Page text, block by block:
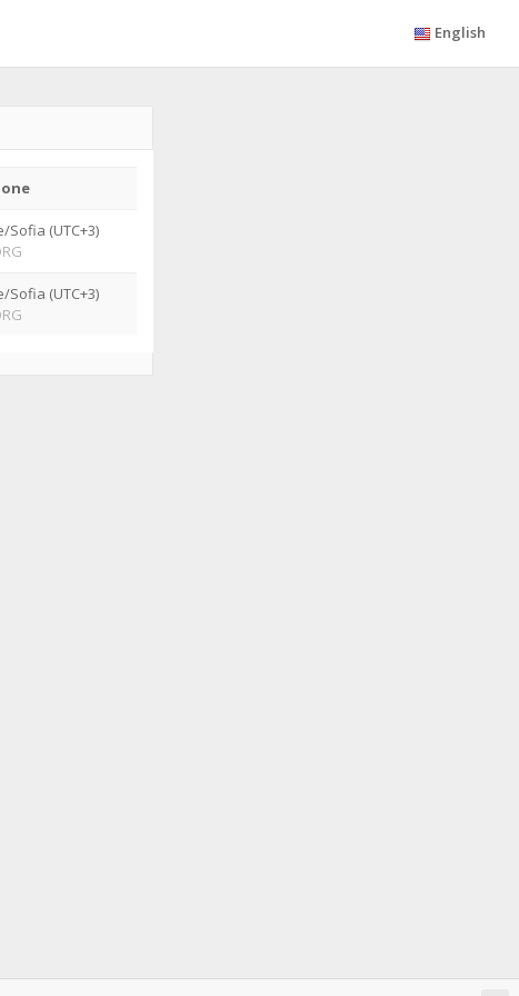
English
Sofia (UTC+3)
Sofia (UTC+3)